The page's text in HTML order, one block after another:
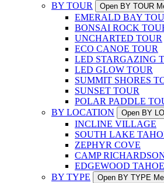
BY TOUR
Open BY TOUR
EMERALD BAY
BONSAI ROCK
UNCHARTED TOUR
ECO CANOE TOUR
LED STARGAZING
LED GLOW TOUR
SUMMIT SHORES
SUNSET TOUR
POLAR PADDLE
BY LOCATION
Open BY
INCLINE VILLAGE
SOUTH LAKE
ZEPHYR COVE
CAMP
EDGEWOOD TAHOE
BY TYPE
Open BY TYPE